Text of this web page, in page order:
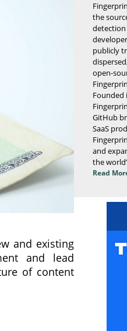
and existing
and lead
of content
the
detection
publicly
open-
Founded
GitHub
SaaS
and
the
Read